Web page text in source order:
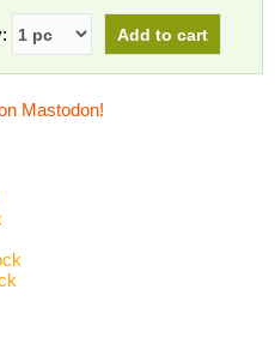
Shell
Mastodon!